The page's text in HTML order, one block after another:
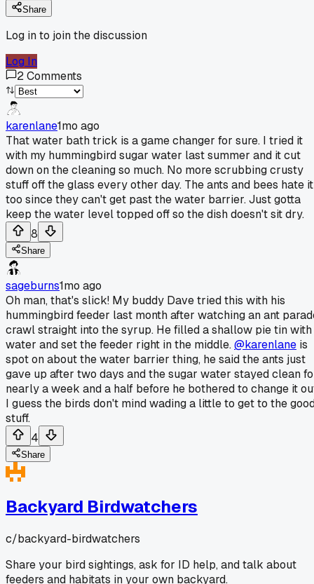
Share
Log in to join the discussion
Log In
2Comments
karenlane1mo ago
That water bath trick is a game changer for sure. I tried it
with my hummingbird sugar water last summer and it cut
down on the cleaning so much. No more scrubbing crusty
stuff off the glass every other day. The ants and bees hate it
too since they can't get past the water barrier. Just gotta
keep the water level topped off so the dish doesn't sit dry.
8
Share
sageburns1mo ago
Oh man, that's slick! My buddy Dave tried this with his
hummingbird feeder last month after watching an ant
crawl straight into the syrup. He filled a shallow pie tin with
water and set the feeder right in the middle.@karenlane is
spot on about the water barrier thing, he said the ants just
gave up after two days and the sugar water stayed clean
nearly a week and a half before he bothered to change it
I guess the birds don't mind wading a little to get to the
stuff.
4
Share
Backyard Birdwatchers
c/backyard-birdwatchers
Share your bird sightings, ask for ID help, and talk about
feeders and habitats in your own backyard.